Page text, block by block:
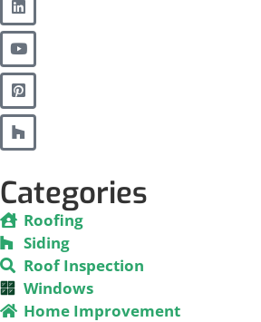
Categories
Roofing
Siding
Roof Inspection
Windows
Home Improvement